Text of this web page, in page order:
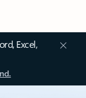
Excel,